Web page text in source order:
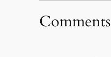
Comments